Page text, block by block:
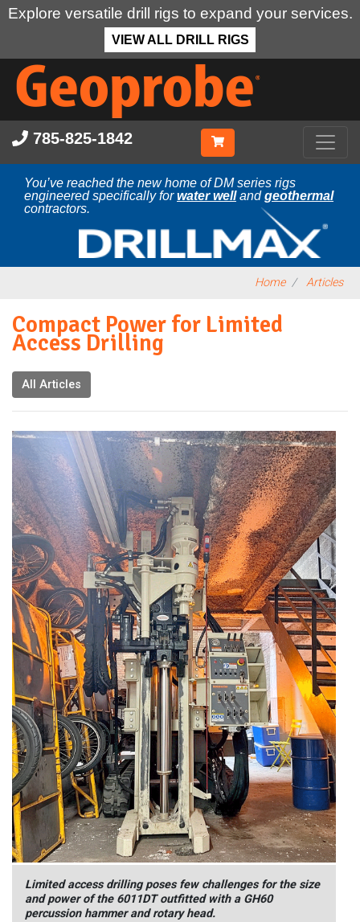
Explore versatile drill rigs to expand your services.
VIEW ALL DRILL RIGS
Skip
main
content
785-825-1842
You’ve reached the new home of DM series rigs
engineered specifically forwater wellandgeothermal
contractors.
Home Articles
Compact Power for Limited
Access Drilling
All Articles
Limited access drilling poses few challenges for the size
and power of the 6011DT outfitted with a GH60
percussion hammer and rotary head.